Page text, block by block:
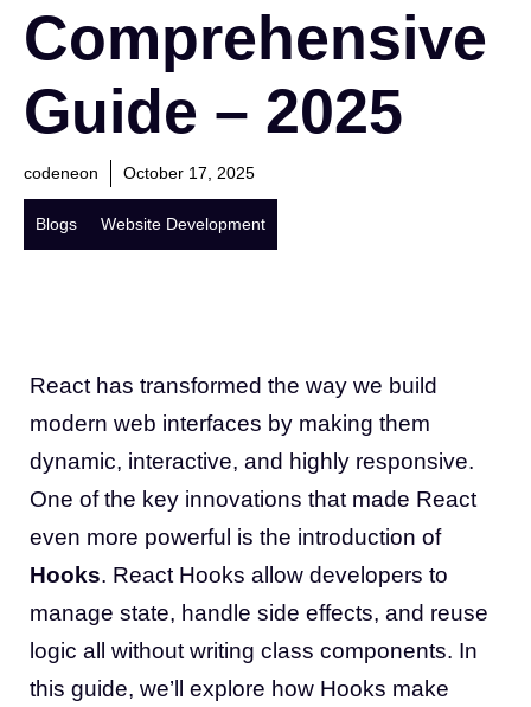
Comprehensive
Guide – 2025
codeneon October 17, 2025
Blogs Website Development
React has transformed the way we build
modern web interfaces by making them
dynamic, interactive, and highly responsive.
One of the key innovations that made React
even more powerful is the introduction of
Hooks. React Hooks allow developers to
manage state, handle side effects, and reuse
logic all without writing class components. In
this guide, we’ll explore how Hooks make